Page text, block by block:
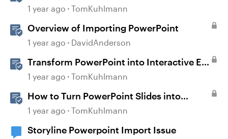
Learning with Storyline 360
1 year ago TomKuhlmann
Overview of Importing PowerPoint
1 year ago DavidAnderson
Transform PowerPoint into Interactive E-
Learning
1 year ago TomKuhlmann
How to Turn PowerPoint Slides into
Engaging Rise 360 Courses
1 year ago TomKuhlmann
Storyline Powerpoint Import Issue